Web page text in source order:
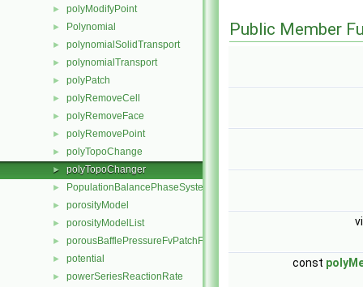
► polyModifyPoint
► Polynomial
► polynomialSolidTransport
► polynomialTransport
► polyPatch
► polyRemoveCell
► polyRemoveFace
► polyRemovePoint
► polyTopoChange
► polyTopoChanger
► PopulationBalancePhaseSystem
► porosityModel
► porosityModelList
► porousBafflePressureFvPatchField
► potential
► powerSeriesReactionRate
Public Member
const